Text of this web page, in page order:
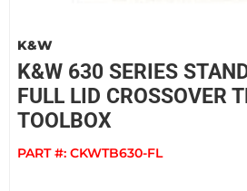
K&W
K&W 630 SERIES
FULL LID CROSSOVER
TOOLBOX
PART #: CKWTB630-FL